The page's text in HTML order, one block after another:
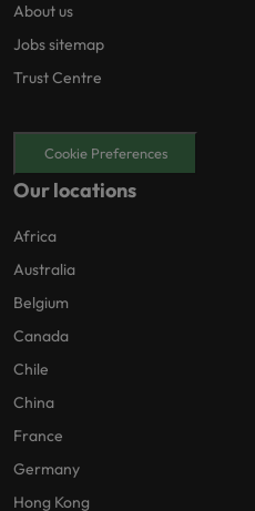
About us
Jobs sitemap
Trust Centre
Cookie Preferences
Our locations
Africa
Australia
Belgium
Canada
Chile
China
France
Germany
Hong Kong